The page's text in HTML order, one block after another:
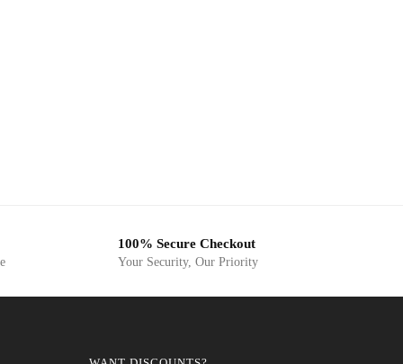
100% Secure Checkout
Your Security, Our Priority